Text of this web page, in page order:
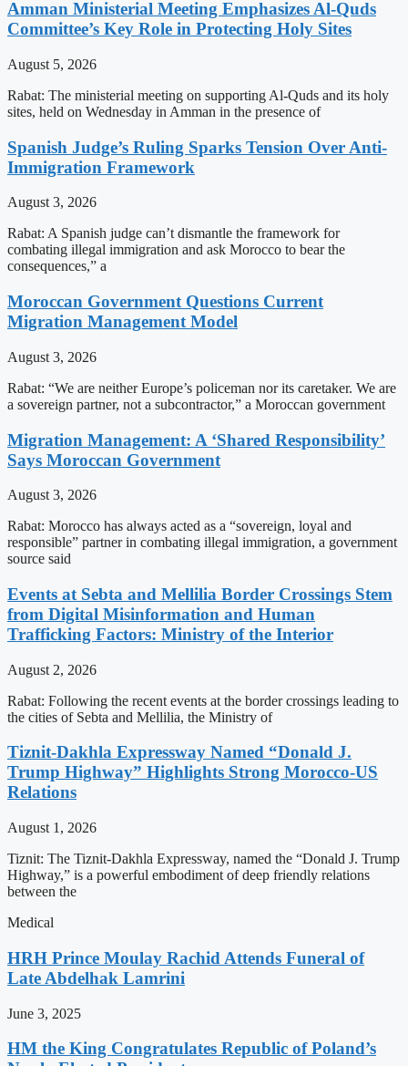
Amman Ministerial Meeting Emphasizes Al-Quds
Committee’s Key Role in Protecting Holy Sites
August 5, 2026
Rabat: The ministerial meeting on supporting Al-Quds and its holy
sites, held on Wednesday in Amman in the presence of
Spanish Judge’s Ruling Sparks Tension Over Anti-
Immigration Framework
August 3, 2026
Rabat: A Spanish judge can’t dismantle the framework for
combating illegal immigration and ask Morocco to bear the
consequences,” a
Moroccan Government Questions Current
Migration Management Model
August 3, 2026
Rabat: “We are neither Europe’s policeman nor its caretaker. We are
a sovereign partner, not a subcontractor,” a Moroccan government
Migration Management: A ‘Shared Responsibility’
Says Moroccan Government
August 3, 2026
Rabat: Morocco has always acted as a “sovereign, loyal and
responsible” partner in combating illegal immigration, a government
source said
Events at Sebta and Mellilia Border Crossings Stem
from Digital Misinformation and Human
Trafficking Factors: Ministry of the Interior
August 2, 2026
Rabat: Following the recent events at the border crossings leading to
the cities of Sebta and Mellilia, the Ministry of
Tiznit-Dakhla Expressway Named “Donald J.
Trump Highway” Highlights Strong Morocco-US
Relations
August 1, 2026
Tiznit: The Tiznit-Dakhla Expressway, named the “Donald J. Trump
Highway,” is a powerful embodiment of deep friendly relations
between the
Medical
HRH Prince Moulay Rachid Attends Funeral of
Late Abdelhak Lamrini
June 3, 2025
HM the King Congratulates Republic of Poland’s